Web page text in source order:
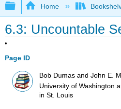
Expand/collapse
Home
6.3: Uncountable
Page ID
Bob Dumas and John E.
University of Washington
in St. Louis